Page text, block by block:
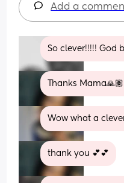
Add a
So clever!!!!! God
Thanks
Wow what a
thank you 💕💕